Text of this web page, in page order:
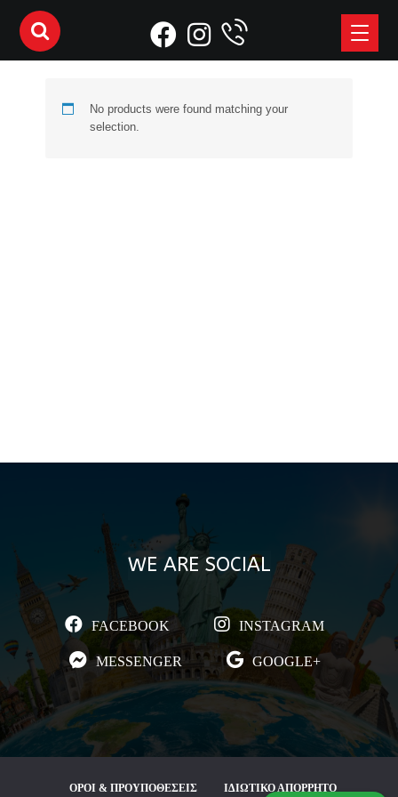
No products were found matching your
selection.
WE ARE SOCIAL
FACEBOOK INSTAGRAM
MESSENGER GOOGLE+
ΟΡΟΙ & ΠΡΟΥΠΟΘΕΣΕΙΣ ΙΔΙΩΤΙΚΟ ΑΠΟΡΡΗΤΟ